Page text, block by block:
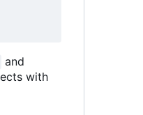
and
with